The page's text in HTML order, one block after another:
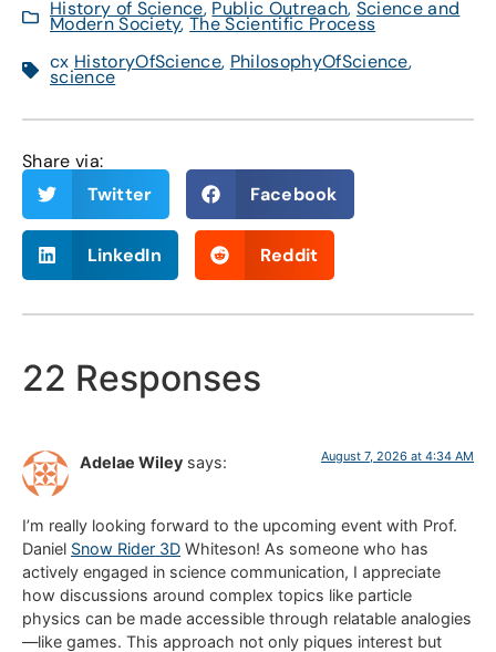
History of Science, Public Outreach, Science and
Modern Society,The Scientific Process
cx HistoryOfScience, PhilosophyOfScience,
science
Share via:
Twitter
Facebook
LinkedIn Reddit
22 Responses
Adelae Wiley says: August 7, 2026 at 4:34 AM
I’m really looking forward to the upcoming event with Prof.
Daniel Snow Rider 3D Whiteson! As someone who has
actively engaged in science communication, I appreciate
how discussions around complex topics like particle
physics can be made accessible through relatable analogies
—like games. This approach not only piques interest but